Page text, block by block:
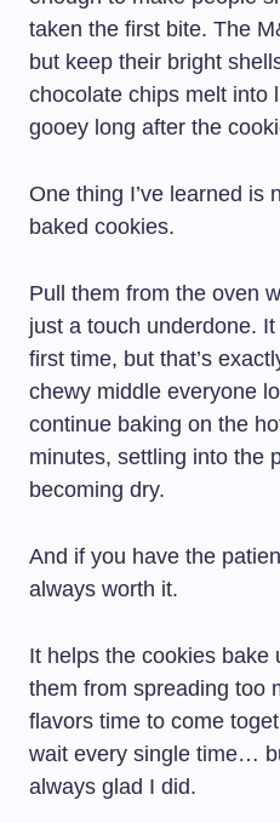
taken the first bite. The
but keep their bright
chocolate chips melt into
gooey long after the
One thing I’ve learned is
baked cookies.
Pull them from the oven
just a touch underdone.
first time, but that’s
chewy middle everyone
continue baking on the
minutes, settling into the
becoming dry.
And if you have the
always worth it.
It helps the cookies bake
them from spreading too
flavors time to come
wait every single time…
always glad I did.